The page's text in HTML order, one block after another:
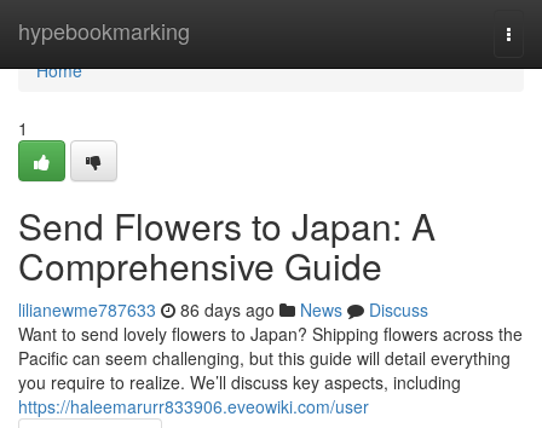
hypebookmarking
Home
Home
1
Send Flowers to Japan: A
Comprehensive Guide
lilianewme787633 86 days ago News
Discuss
Want to send lovely flowers to Japan? Shipping flowers across the
Pacific can seem challenging, but this guide will detail everything
you require to realize. We’ll discuss key aspects, including
https://haleemarurr833906.eveowiki.com/user